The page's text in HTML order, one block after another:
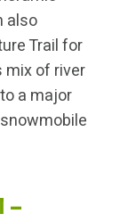
also
Trail for
mix of river
a major
–